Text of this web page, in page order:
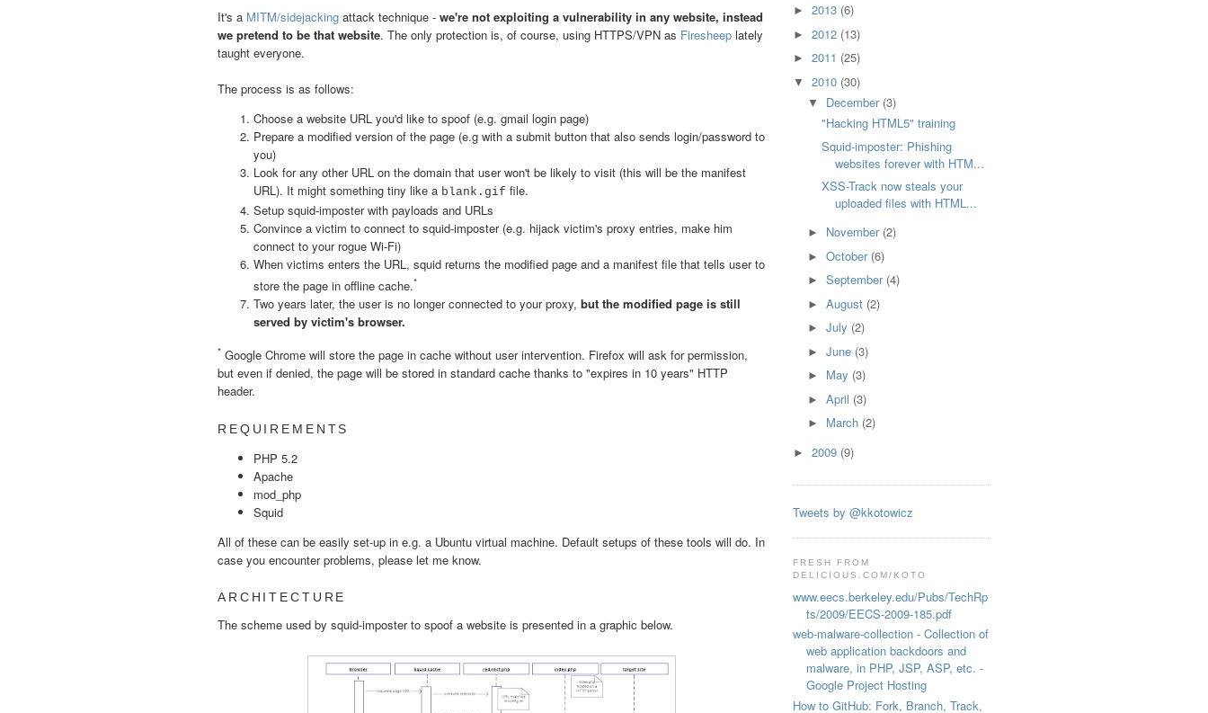
It's a MITM/sidejacking attack technique - we're not exploiting a vulnerability in any website, instead
we pretend to be that website. The only protection is, of course, using HTTPS/VPN as Firesheep lately
taught everyone.
The process is as follows:
Choose a website URL you'd like to spoof (e.g. gmail login page)
Prepare a modified version of the page (e.g with a submit button that also sends login/password to
you)
Look for any other URL on the domain that user won't be likely to visit (this will be the manifest
URL). It might something tiny like a blank.gif file.
Setup squid-imposter with payloads and URLs
Convince a victim to connect to squid-imposter (e.g. hijack victim's proxy entries, make him
connect to your rogue Wi-Fi)
When victims enters the URL, squid returns the modified page and a manifest file that tells user to
store the page in offline cache.*
Two years later, the user is no longer connected to your proxy, but the modified page is still
served by victim's browser.
* Google Chrome will store the page in cache without user intervention. Firefox will ask for permission,
but even if denied, the page will be stored in standard cache thanks to "expires in 10 years" HTTP
header.
REQUIREMENTS
PHP 5.2
Apache
mod_php
Squid
All of these can be easily set-up in e.g. a Ubuntu virtual machine. Default setups of these tools will do. In
case you encounter problems, please let me know.
ARCHITECTURE
The scheme used by squid-imposter to spoof a website is presented in a graphic below.
► 2013 (6)
► 2012 (13)
► 2011 (25)
▼ 2010 (30)
▼ December (3)
"Hacking HTML5" training
Squid-imposter: Phishing
websites forever with HTM...
XSS-Track now steals your
uploaded files with HTML...
► November (2)
► October (6)
► September (4)
► August (2)
► July (2)
► June (3)
► May (3)
► April (3)
► March (2)
► 2009 (9)
Tweets by @kkotowicz
FRESH FROM
DELICIOUS.COM/KOTO
www.eecs.berkeley.edu/Pubs/TechRp
ts/2009/EECS-2009-185.pdf
web-malware-collection - Collection of
web application backdoors and
malware, in PHP, JSP, ASP, etc. -
Google Project Hosting
How to GitHub: Fork, Branch, Track,